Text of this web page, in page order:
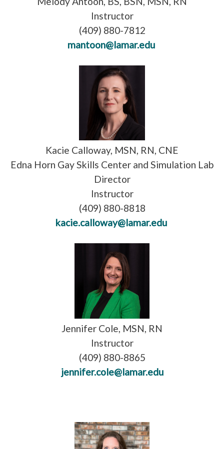
Instructor
(409) 880-7812
mantoon@lamar.edu
Kacie Calloway, MSN, RN, CNE
Edna Horn Gay Skills Center and Simulation Lab
Director
Instructor
(409) 880-8818
kacie.calloway@lamar.edu
Jennifer Cole, MSN, RN
Instructor
(409) 880-8865
jennifer.cole@lamar.edu